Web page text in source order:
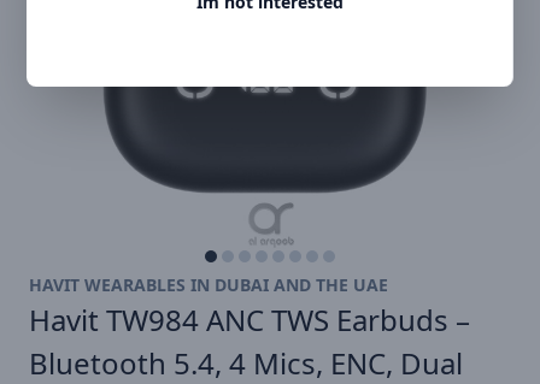
HAVIT WEARABLES IN DUBAI AND THE UAE
Havit TW984 ANC TWS Earbuds –
Bluetooth 5.4, 4 Mics, ENC, Dual